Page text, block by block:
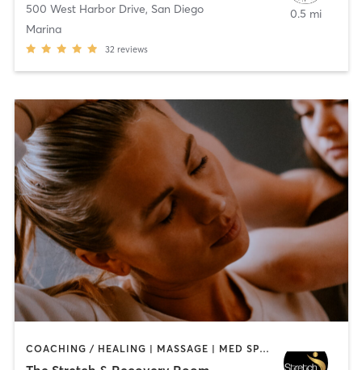
500 West Harbor Drive, San Diego
Marina
32 reviews
0.5 mi
COACHING / HEALING | MASSAGE | MED SPA | PERSONAL TRAINING